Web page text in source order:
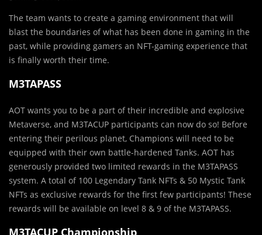
The team wants to create a gaming environment that will
blast the boundaries of what has been done in gaming in the
past, while providing gamers an NFT-gaming experience that
is finally worth their time.
M3TAPASS
AOT wants you to be a part of their incredible and explosive
Metaverse, and M3TACUP participants can now do so! Before
entering their perilous planet, Champions will need to be
equipped with their own battle-hardened Tanks. AOT has
generously provided two limited rewards in the M3TAPASS
system. A total of 100 Legendary Tank NFTs & 50 Mystic Tank
NFTs as exclusive rewards for the first few participants! These
rewards will be available on level 8 & 9 of the M3TAPASS.